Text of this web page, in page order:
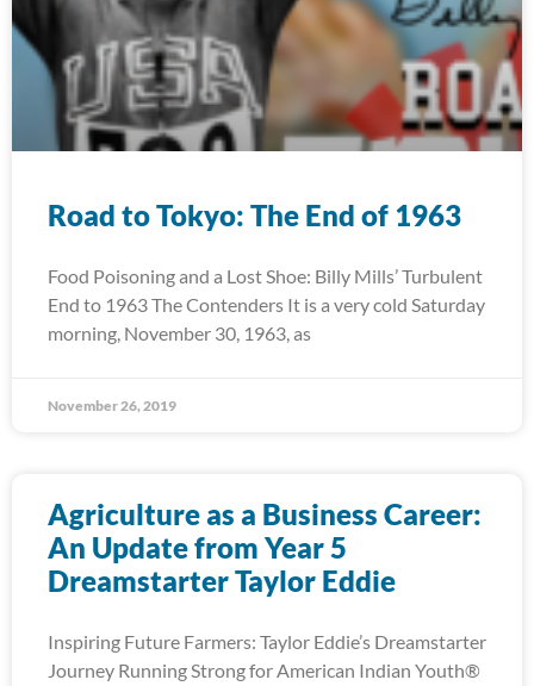
Road to Tokyo: The End of 1963
Food Poisoning and a Lost Shoe: Billy Mills’ Turbulent
End to 1963 The Contenders It is a very cold Saturday
morning, November 30, 1963, as
November 26, 2019
Agriculture as a Business Career:
An Update from Year 5
Dreamstarter Taylor Eddie
Inspiring Future Farmers: Taylor Eddie’s Dreamstarter
Journey Running Strong for American Indian Youth®